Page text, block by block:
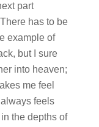
part
has to be
example of
but I sure
into heaven;
me feel
always feels
the depths of